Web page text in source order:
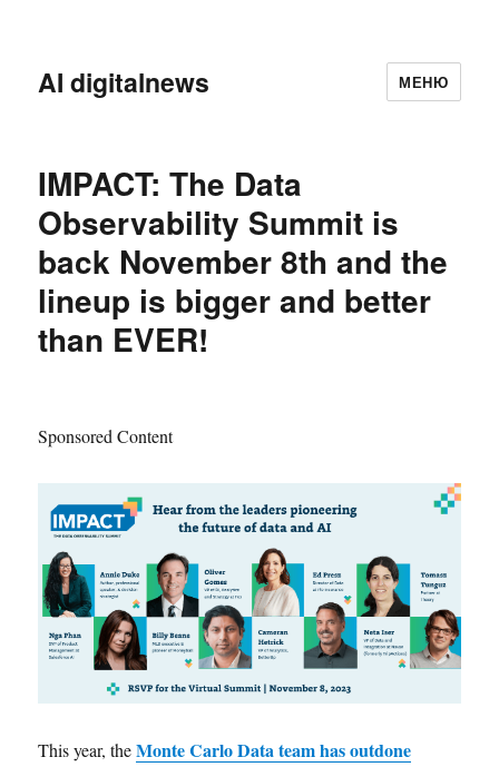
AI digitalnews МЕНЮ
IMPACT: The Data
Observability Summit is
back November 8th and the
lineup is bigger and better
than EVER!
Sponsored Content
This year, theMonte Carlo Data team has outdone